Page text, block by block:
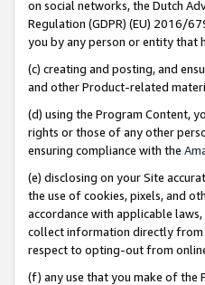
on social networks, the Dutch
Regulation (GDPR) (EU) 2016/
you by any person or entity that
(c) creating and posting, and
and other Product-related
(d) using the Program Content,
rights or those of any other
ensuring compliance with the
(e) disclosing on your Site
the use of cookies, pixels, and
accordance with applicable
collect information directly from
respect to opting-out from
(f) any use that you make of the